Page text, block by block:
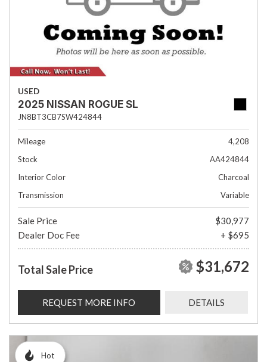
USED
2025 NISSAN ROGUE SL
JN8BT3CB7SW424844
Mileage
4,208
Stock
AA424844
Interior Color
Charcoal
Transmission
Variable
Sale Price
$30,977
Dealer Doc Fee
+ $695
Total Sale Price $31,672
REQUEST MORE INFO DETAILS
Hot